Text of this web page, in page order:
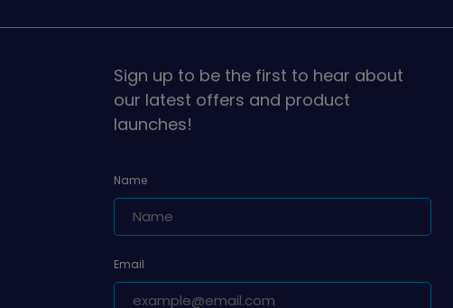
on
Sign up to be the first to hear about
our latest offers and product
launches!
Name
Email